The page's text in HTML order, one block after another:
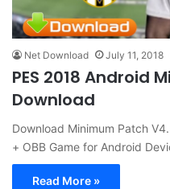
Net Download July 11, 2018
PES 2018 Android
Download
Download Minimum Patch
+ OBB Game for Android
Read More »